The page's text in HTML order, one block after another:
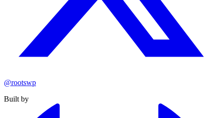
@rootswp
Built by